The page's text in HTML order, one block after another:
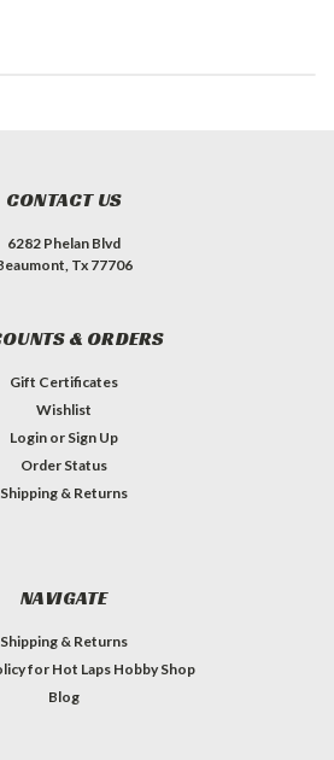
CONTACT US
6282 Phelan Blvd
Tx 77706
& ORDERS
Gift Certificates
Wishlist
Login or Sign Up
Order Status
Shipping & Returns
NAVIGATE
Shipping & Returns
for Hot Laps Hobby Shop
Blog